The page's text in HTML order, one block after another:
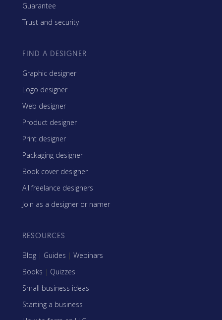
Guarantee
Trust and security
FIND A DESIGNER
Graphic designer
Logo designer
Web designer
Product designer
Print designer
Packaging designer
Book cover designer
All freelance designers
Join as a designer or namer
RESOURCES
Blog | Guides | Webinars
Books | Quizzes
Small business ideas
Starting a business